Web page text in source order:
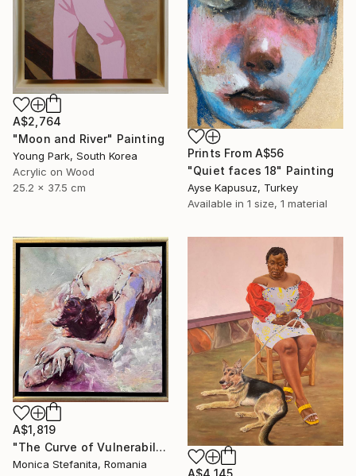
A$2,764
"Moon and River" Painting
Young Park, South Korea
Acrylic on Wood
25.2 x 37.5 cm
Prints From A$56
"Quiet faces 18" Painting
Ayse Kapusuz, Turkey
Available in 1 size, 1 material
A$1,819
"The Curve of Vulnerability" Painting
Monica Stefanita, Romania